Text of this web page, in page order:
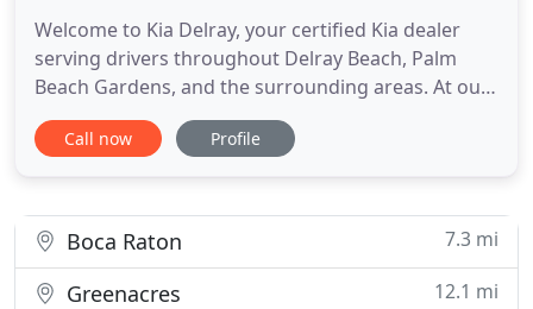
Welcome to Kia Delray, your certified Kia dealer
serving drivers throughout Delray Beach, Palm
Beach Gardens, and the surrounding areas. At our
South Florida dealership, you'll find a solid
selection of new Kia vehicles for sale, each backed
We also
Call now Profile
Boca Raton 7.3 mi
Greenacres 12.1 mi